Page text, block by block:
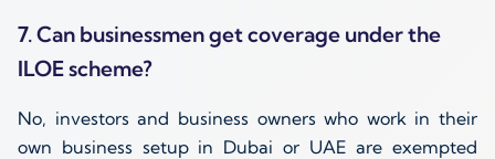
7. Can businessmen get coverage under the
ILOE scheme?
No, investors and business owners who work in their
own business setup in Dubai or UAE are exempted